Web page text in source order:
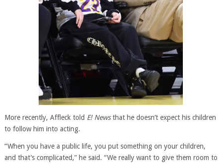
More recently, Affleck told E! Newsthat he doesn’t expect his children
to follow him into acting.
“When you have a public life, you put something on your children,
and that’s complicated,” he said. “We really want to give them room to